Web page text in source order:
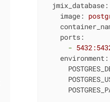
jmix_database:
image:
ports:
- 5432
environment: